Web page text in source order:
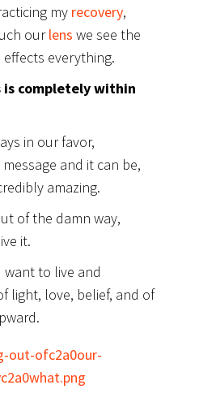
my recovery,
ourlens we see the
everything.
is completely within
in our favor,
and it can be,
amazing.
of the damn way,
it.
want to live and
light, love, belief, and of